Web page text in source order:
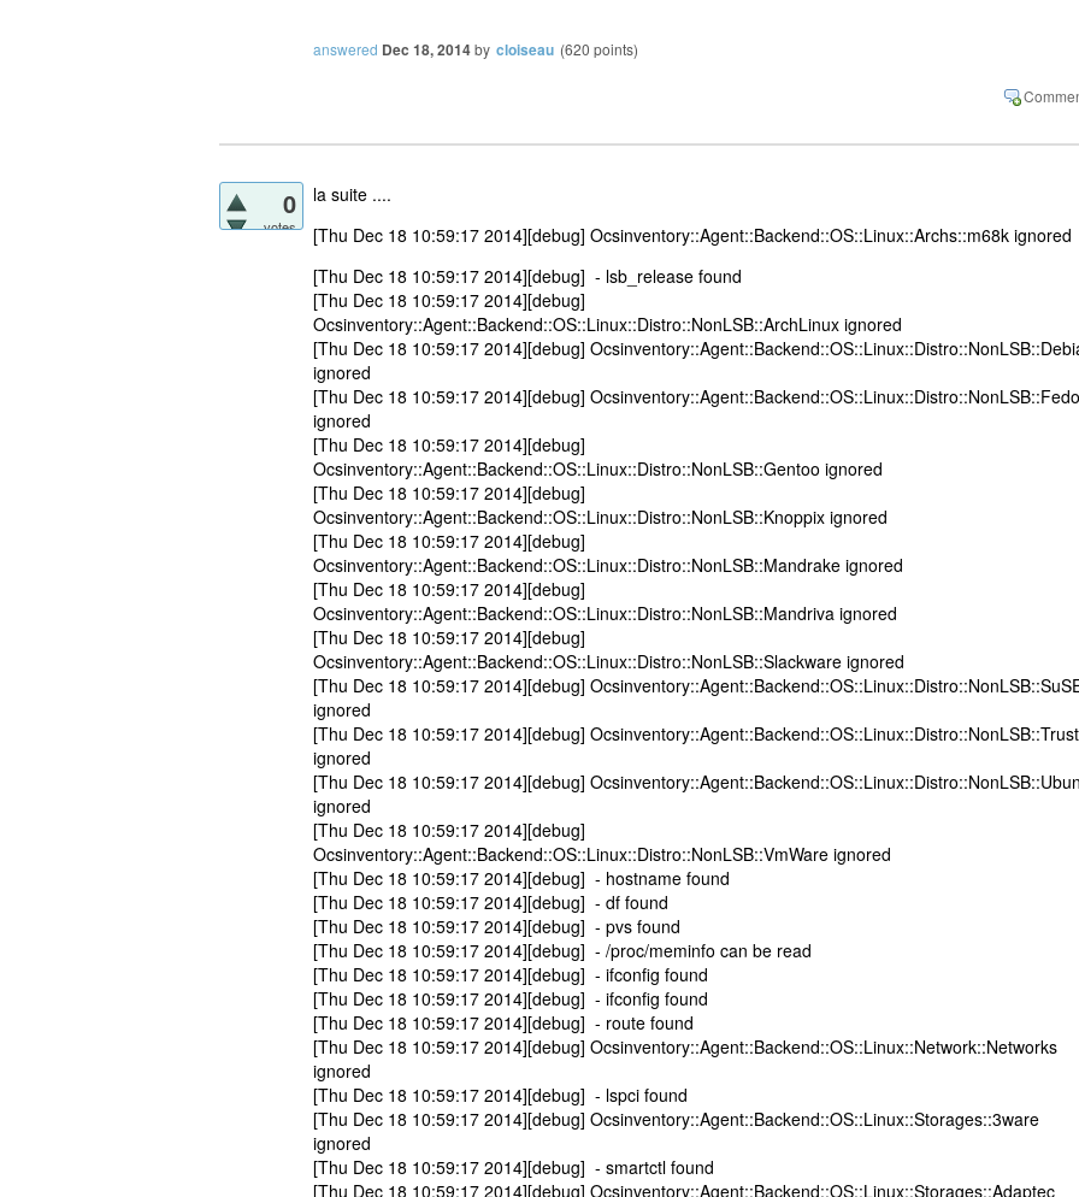
answered Dec 18, 2014by cloiseau (620 points)
0
votes
la suite ....
[Thu Dec 18 10:59:17 2014][debug] Ocsinventory::Agent::Backend::OS::Linux::Archs::m68k ignored
[Thu Dec 18 10:59:17 2014][debug] - lsb_release found
[Thu Dec 18 10:59:17 2014][debug]
Ocsinventory::Agent::Backend::OS::Linux::Distro::NonLSB::ArchLinux ignored
[Thu Dec 18 10:59:17 2014][debug]
ignored
[Thu Dec 18 10:59:17 2014][debug]
ignored
[Thu Dec 18 10:59:17 2014][debug]
Ocsinventory::Agent::Backend::OS::Linux::Distro::NonLSB::Gentoo ignored
[Thu Dec 18 10:59:17 2014][debug]
Ocsinventory::Agent::Backend::OS::Linux::Distro::NonLSB::Knoppix ignored
[Thu Dec 18 10:59:17 2014][debug]
Ocsinventory::Agent::Backend::OS::Linux::Distro::NonLSB::Mandrake ignored
[Thu Dec 18 10:59:17 2014][debug]
Ocsinventory::Agent::Backend::OS::Linux::Distro::NonLSB::Mandriva ignored
[Thu Dec 18 10:59:17 2014][debug]
Ocsinventory::Agent::Backend::OS::Linux::Distro::NonLSB::Slackware ignored
[Thu Dec 18 10:59:17 2014][debug]
ignored
[Thu Dec 18 10:59:17 2014][debug]
ignored
[Thu Dec 18 10:59:17 2014][debug]
ignored
[Thu Dec 18 10:59:17 2014][debug]
Ocsinventory::Agent::Backend::OS::Linux::Distro::NonLSB::VmWare ignored
[Thu Dec 18 10:59:17 2014][debug] - hostname found
[Thu Dec 18 10:59:17 2014][debug] - df found
[Thu Dec 18 10:59:17 2014][debug] - pvs found
[Thu Dec 18 10:59:17 2014][debug] - /proc/meminfo can be read
[Thu Dec 18 10:59:17 2014][debug] - ifconfig found
[Thu Dec 18 10:59:17 2014][debug] - ifconfig found
[Thu Dec 18 10:59:17 2014][debug] - route found
[Thu Dec 18 10:59:17 2014][debug] Ocsinventory::Agent::Backend::OS::Linux::Network::Networks
ignored
[Thu Dec 18 10:59:17 2014][debug] - lspci found
[Thu Dec 18 10:59:17 2014][debug] Ocsinventory::Agent::Backend::OS::Linux::Storages::3ware
ignored
[Thu Dec 18 10:59:17 2014][debug] - smartctl found
[Thu Dec 18 10:59:17 2014][debug] Ocsinventory::Agent::Backend::OS::Linux::Storages::Adaptec